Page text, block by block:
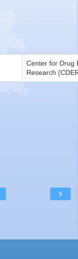
Center for Drug
Research
›